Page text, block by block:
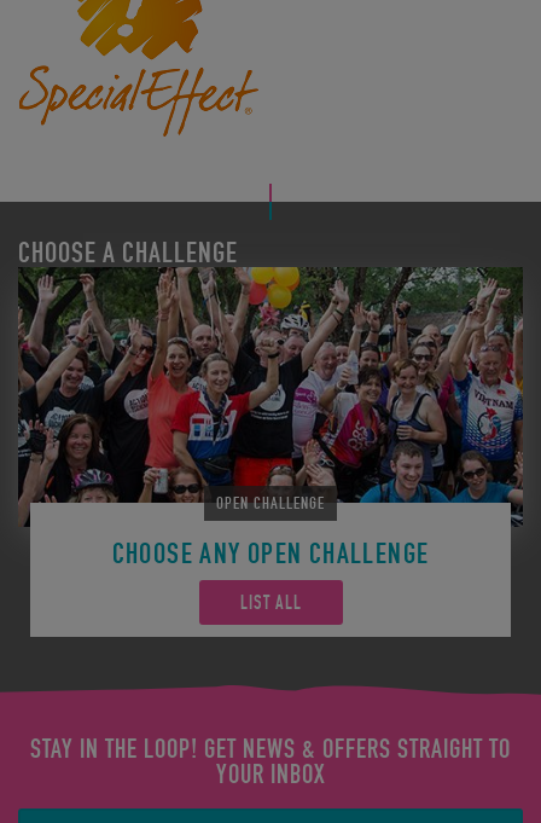
CHOOSE A CHALLENGE
OPEN CHALLENGE
CHOOSE ANY OPEN CHALLENGE
LIST ALL
STAY IN THE LOOP! GET NEWS & OFFERS STRAIGHT TO
YOUR INBOX